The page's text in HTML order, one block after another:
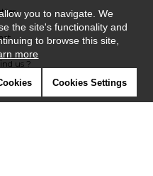
us ?
you to navigate. We
the site's functionality and
to browse this site,
more
Cookies Settings